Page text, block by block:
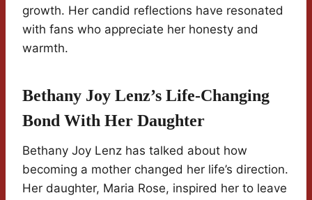
growth. Her candid reflections have resonated
with fans who appreciate her honesty and
warmth.
Bethany Joy Lenz’s Life-Changing
Bond With Her Daughter
Bethany Joy Lenz has talked about how
becoming a mother changed her life’s direction.
Her daughter, Maria Rose, inspired her to leave